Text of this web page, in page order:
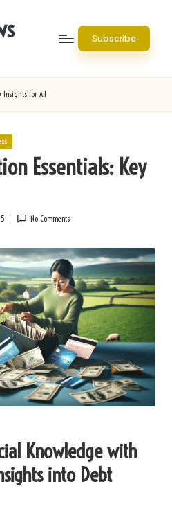
Subscribe
Insights for All
Essentials: Key
No Comments
Knowledge with
into Debt